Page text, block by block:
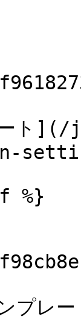
ート
%}
ンプ